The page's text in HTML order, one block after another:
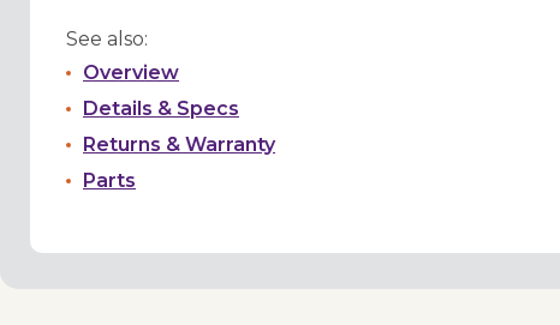
See also:
Overview
Details & Specs
Returns & Warranty
Parts